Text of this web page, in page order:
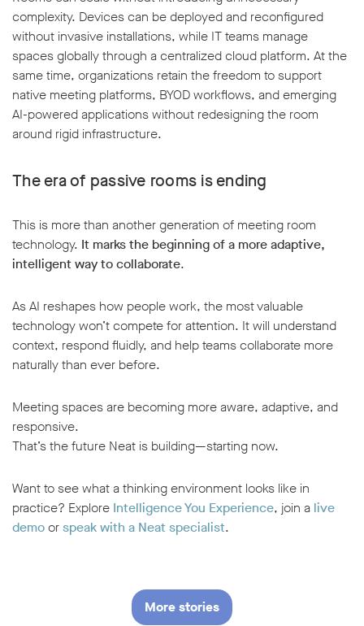
complexity. Devices can be deployed and reconfigured
without invasive installations, while IT teams manage
spaces globally through a centralized cloud platform. At the
same time, organizations retain the freedom to support
native meeting platforms, BYOD workflows, and emerging
AI-powered applications without redesigning the room
around rigid infrastructure.
The era of passive rooms is ending
This is more than another generation of meeting room
technology. It marks the beginning of a more adaptive,
intelligent way to collaborate.
As AI reshapes how people work, the most valuable
technology won’t compete for attention. It will understand
context, respond fluidly, and help teams collaborate more
naturally than ever before.
Meeting spaces are becoming more aware, adaptive, and
responsive.
That’s the future Neat is building—starting now.
Want to see what a thinking environment looks like in
practice? Explore Intelligence You Experience, join a live
demoorspeak with a Neat specialist.
More stories